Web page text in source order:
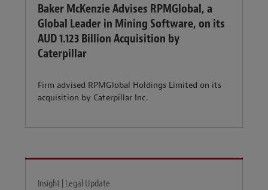
Baker McKenzie Advises RPMGlobal, a
Global Leader in Mining Software, on its
AUD 1.123 Billion Acquisition by
Caterpillar
Firm advised RPMGlobal Holdings Limited on its
acquisition by Caterpillar Inc.
Insight | Legal Update